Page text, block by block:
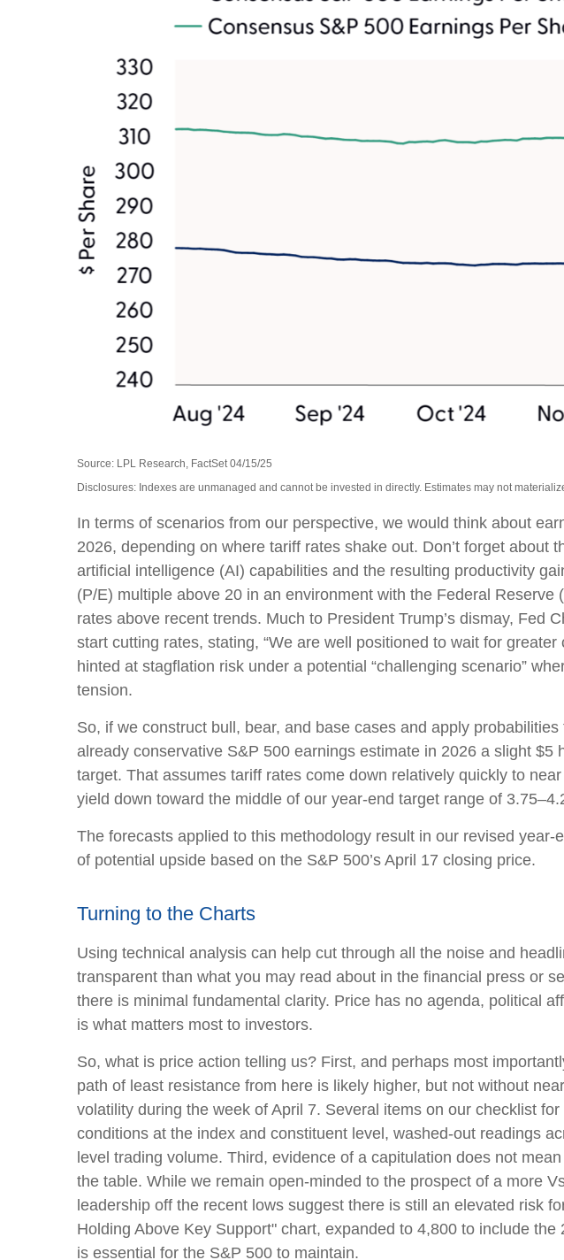
Source: LPL Research, FactSet 04/15/25
Disclosures: Indexes are unmanaged and cannot be invested in directly. Estimates may not
In terms of scenarios from our perspective, we would think about
2026, depending on where tariff rates shake out. Don’t forget about
artificial intelligence (AI) capabilities and the resulting productivity
(P/E) multiple above 20 in an environment with the Federal
rates above recent trends. Much to President Trump’s dismay,
start cutting rates, stating, “We are well positioned to wait for
hinted at stagflation risk under a potential “challenging scenario”
tension.
So, if we construct bull, bear, and base cases and apply
already conservative S&P 500 earnings estimate in 2026 a slight
target. That assumes tariff rates come down relatively quickly to
yield down toward the middle of our year-end target range of
The forecasts applied to this methodology result in our revised
of potential upside based on the S&P 500’s April 17 closing price.
Turning to the Charts
Using technical analysis can help cut through all the noise and
transparent than what you may read about in the financial press or
there is minimal fundamental clarity. Price has no agenda, political
is what matters most to investors.
So, what is price action telling us? First, and perhaps most
path of least resistance from here is likely higher, but not without
volatility during the week of April 7. Several items on our checklist
conditions at the index and constituent level, washed-out readings
level trading volume. Third, evidence of a capitulation does not
the table. While we remain open-minded to the prospect of a more
leadership off the recent lows suggest there is still an elevated risk
Holding Above Key Support" chart, expanded to 4,800 to include
is essential for the S&P 500 to maintain.